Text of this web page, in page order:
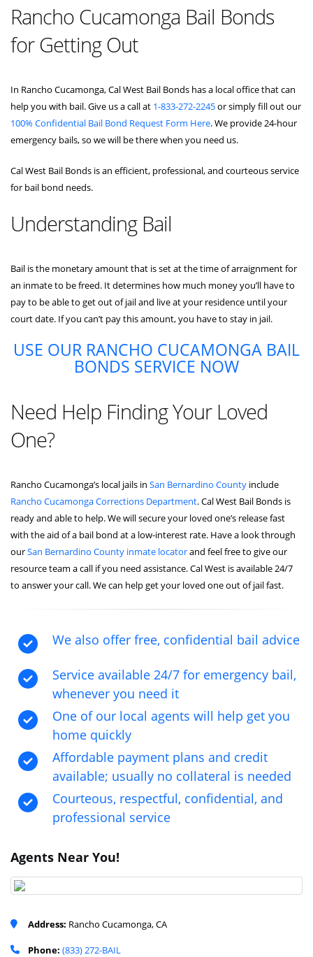
Rancho Cucamonga Bail Bonds
for Getting Out
In Rancho Cucamonga, Cal West Bail Bonds has a local office that can
help you with bail. Give us a call at 1-833-272-2245or simply fill out our
100% Confidential Bail Bond Request Form Here. We provide 24-hour
emergency bails, so we will be there when you need us.
Cal West Bail Bonds is an efficient, professional, and courteous service
for bail bond needs.
Understanding Bail
Bail is the monetary amount that is set at the time of arraignment for
an inmate to be freed. It determines how much money you’ll have to
pay to be able to get out of jail and live at your residence until your
court date. If you can’t pay this amount, you have to stay in jail.
USE OUR RANCHO CUCAMONGA BAIL
BONDS SERVICE NOW
Need Help Finding Your Loved
One?
Rancho Cucamonga’s local jails in San Bernardino County include
Rancho Cucamonga Corrections Department. Cal West Bail Bonds is
ready and able to help. We will secure your loved one’s release fast
with the aid of a bail bond at a low-interest rate. Have a look through
ourSan Bernardino County inmate locatorand feel free to give our
resource team a call if you need assistance. Cal West is available 24/7
to answer your call. We can help get your loved one out of jail fast.
We also offer free, confidential bail advice
Service available 24/7 for emergency bail,
whenever you need it
One of our local agents will help get you
home quickly
Affordable payment plans and credit
available; usually no collateral is needed
Courteous, respectful, confidential, and
professional service
Agents Near You!
Address: Rancho Cucamonga, CA
Phone: (833) 272-BAIL